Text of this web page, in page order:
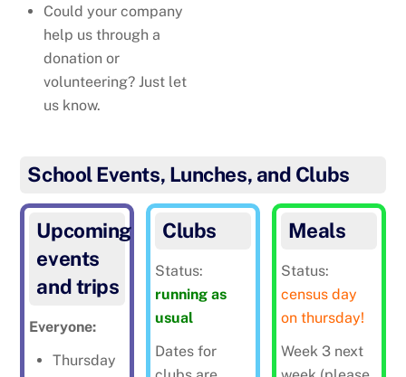
Could your company
help us through a
donation or
volunteering? Just let
us know.
School Events, Lunches, and Clubs
Upcoming
events
and trips
Everyone:
Thursday
Clubs
Status:
running as
usual
Dates for
Meals
Status:
census day
on thursday!
Week 3 next